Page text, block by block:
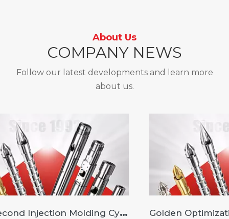
About Us
COMPANY NEWS
Follow our latest developments and learn more
about us.
A
2.8-Second Injection Molding Cycle? You Are Not Improving Efficiency; You Are Creating Problems